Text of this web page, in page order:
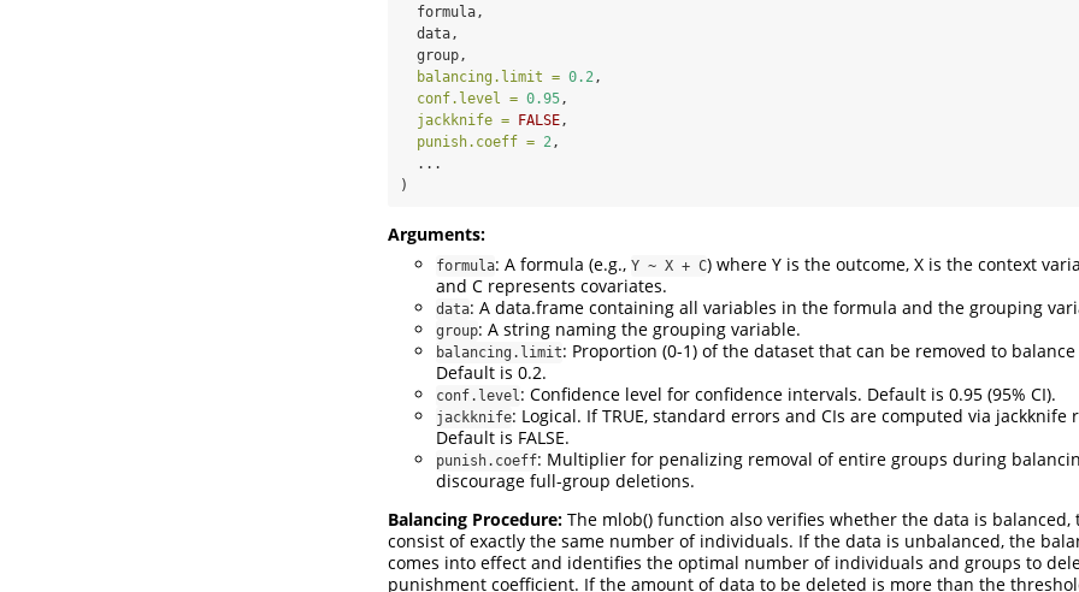
  formula,
  data,
  group,
balancing.limit = 0.2,
conf.level = 0.95,
jackknife =
FALSE,
punish.coeff = 2,
  ...
)
Arguments:
formula: A formula (e.g., Y ~ X + C) where Y is the outcome, X is the context
and C represents covariates.
data: A data.frame containing all variables in the formula and the grouping
group: A string naming the grouping variable.
balancing.limit: Proportion (0-1) of the dataset that can be removed to
Default is 0.2.
conf.level: Confidence level for confidence intervals. Default is 0.95 (95% CI).
jackknife: Logical. If TRUE, standard errors and CIs are computed via jackknife
Default is FALSE.
punish.coeff: Multiplier for penalizing removal of entire groups during
discourage full-group deletions.
Balancing Procedure: The mlob() function also verifies whether the data is balanced,
consist of exactly the same number of individuals. If the data is unbalanced, the
comes into effect and identifies the optimal number of individuals and groups to
punishment coefficient. If the amount of data to be deleted is more than the